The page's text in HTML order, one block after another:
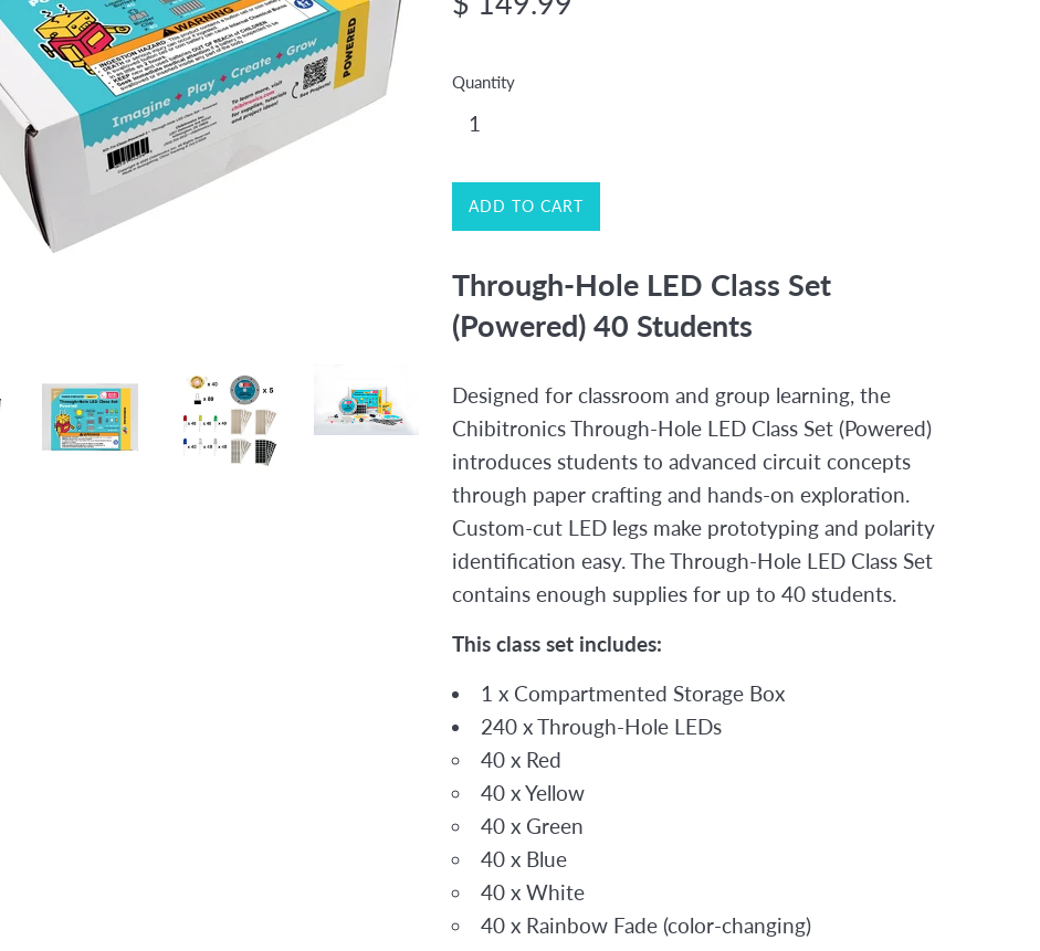
Quantity
ADD TO CART
Through-Hole LED Class Set
(Powered) 40 Students
Designed for classroom and group learning, the
Chibitronics Through-Hole LED Class Set (Powered)
introduces students to advanced circuit concepts
through paper crafting and hands-on exploration.
Custom-cut LED legs make prototyping and polarity
identification easy. The Through-Hole LED Class Set
contains enough supplies for up to 40 students.
This class set includes:
1 x Compartmented Storage Box
240 x Through-Hole LEDs
40 x Red
40 x Yellow
40 x Green
40 x Blue
40 x White
40 x Rainbow Fade (color-changing)